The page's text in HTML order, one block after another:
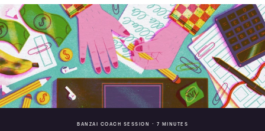
BANZAI COACH SESSION • 7 MINUTES